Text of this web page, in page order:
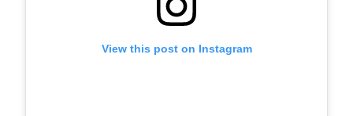
View this post on Instagram